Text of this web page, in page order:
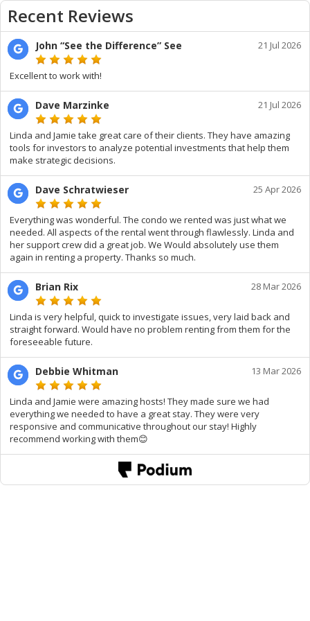
Recent Reviews
John “See the Difference” See 21 Jul 2026
Excellent to work with!
Dave Marzinke 21 Jul 2026
Linda and Jamie take great care of their clients. They have amazing
tools for investors to analyze potential investments that help them
make strategic decisions.
Dave Schratwieser 25 Apr 2026
Everything was wonderful. The condo we rented was just what we
needed. All aspects of the rental went through flawlessly. Linda and
her support crew did a great job. We Would absolutely use them
again in renting a property. Thanks so much.
Brian Rix 28 Mar 2026
Linda is very helpful, quick to investigate issues, very laid back and
straight forward. Would have no problem renting from them for the
foreseeable future.
Debbie Whitman 13 Mar 2026
Linda and Jamie were amazing hosts! They made sure we had
everything we needed to have a great stay. They were very
responsive and communicative throughout our stay! Highly
recommend working with them😊